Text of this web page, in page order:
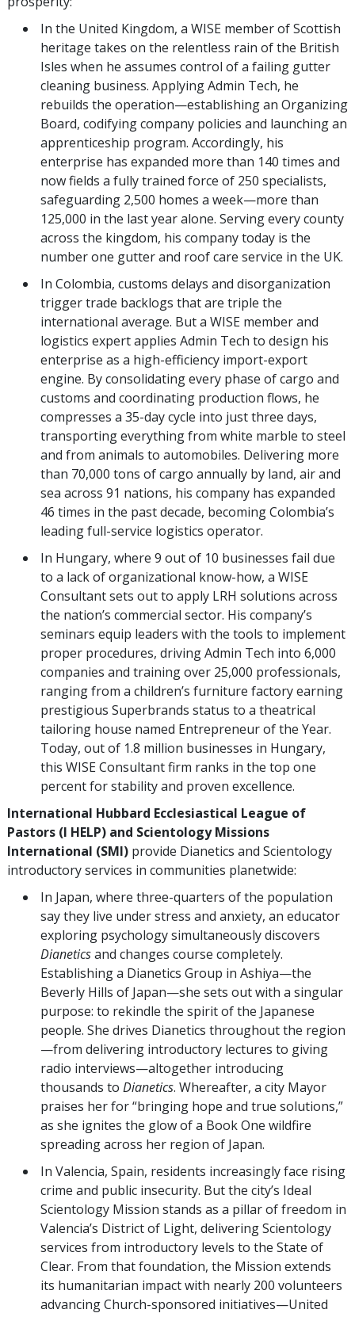
In the United Kingdom, a WISE member of Scottish
heritage takes on the relentless rain of the British
Isles when he assumes control of a failing gutter
cleaning business. Applying Admin Tech, he
rebuilds the operation—establishing an Organizing
Board, codifying company policies and launching an
apprenticeship program. Accordingly, his
enterprise has expanded more than 140 times and
now fields a fully trained force of 250 specialists,
safeguarding 2,500 homes a week—more than
125,000 in the last year alone. Serving every county
across the kingdom, his company today is the
number one gutter and roof care service in the UK.
In Colombia, customs delays and disorganization
trigger trade backlogs that are triple the
international average. But a WISE member and
logistics expert applies Admin Tech to design his
enterprise as a high-efficiency import-export
engine. By consolidating every phase of cargo and
customs and coordinating production flows, he
compresses a 35-day cycle into just three days,
transporting everything from white marble to steel
and from animals to automobiles. Delivering more
than 70,000 tons of cargo annually by land, air and
sea across 91 nations, his company has expanded
46 times in the past decade, becoming Colombia’s
leading full-service logistics operator.
In Hungary, where 9 out of 10 businesses fail due
to a lack of organizational know-how, a WISE
Consultant sets out to apply LRH solutions across
the nation’s commercial sector. His company’s
seminars equip leaders with the tools to implement
proper procedures, driving Admin Tech into 6,000
companies and training over 25,000 professionals,
ranging from a children’s furniture factory earning
prestigious Superbrands status to a theatrical
tailoring house named Entrepreneur of the Year.
Today, out of 1.8 million businesses in Hungary,
this WISE Consultant firm ranks in the top one
percent for stability and proven excellence.
International Hubbard Ecclesiastical League of
Pastors (I HELP) and Scientology Missions
International (SMI) provide Dianetics and Scientology
introductory services in communities planetwide:
In Japan, where three-quarters of the population
say they live under stress and anxiety, an educator
exploring psychology simultaneously discovers
Dianeticsand changes course completely.
Establishing a Dianetics Group in Ashiya—the
Beverly Hills of Japan—she sets out with a singular
purpose: to rekindle the spirit of the Japanese
people. She drives Dianetics throughout the region
—from delivering introductory lectures to giving
radio interviews—altogether introducing
thousands to Dianetics. Whereafter, a city Mayor
praises her for “bringing hope and true solutions,”
as she ignites the glow of a Book One wildfire
spreading across her region of Japan.
In Valencia, Spain, residents increasingly face rising
crime and public insecurity. But the city’s Ideal
Scientology Mission stands as a pillar of freedom in
Valencia’s District of Light, delivering Scientology
services from introductory levels to the State of
Clear. From that foundation, the Mission extends
its humanitarian impact with nearly 200 volunteers
advancing Church-sponsored initiatives—United